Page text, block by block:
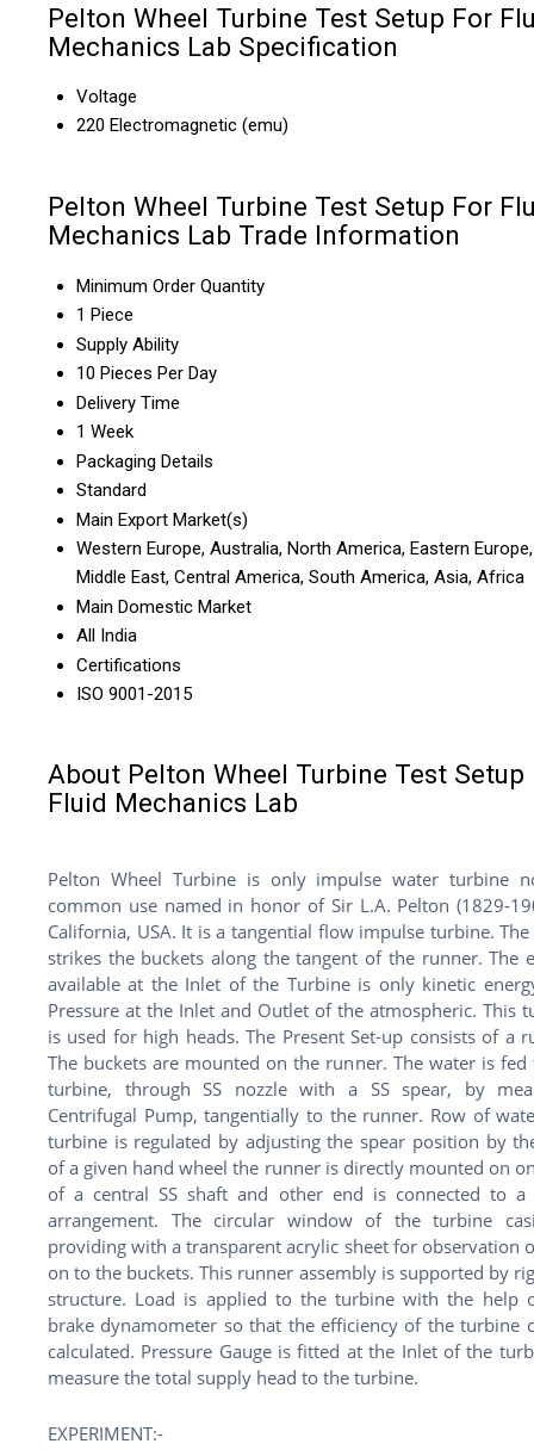
Pelton Wheel Turbine Test Setup For
Mechanics Lab Specification
Voltage
220 Electromagnetic (emu)
Pelton Wheel Turbine Test Setup For
Mechanics Lab Trade Information
Minimum Order Quantity
1 Piece
Supply Ability
10 Pieces Per Day
Delivery Time
1 Week
Packaging Details
Standard
Main Export Market(s)
Western Europe, Australia, North America, Eastern Europe,
Middle East, Central America, South America, Asia, Africa
Main Domestic Market
All India
Certifications
ISO 9001-2015
About Pelton Wheel Turbine Test Setup
Fluid Mechanics Lab
Pelton Wheel Turbine is only impulse water turbine
common use named in honor of Sir L.A. Pelton (1829-
California, USA. It is a tangential flow impulse turbine.
strikes the buckets along the tangent of the runner. The
available at the Inlet of the Turbine is only kinetic
Pressure at the Inlet and Outlet of the atmospheric. This
is used for high heads. The Present Set-up consists of a
The buckets are mounted on the runner. The water is fed
turbine, through SS nozzle with a SS spear, by
Centrifugal Pump, tangentially to the runner. Row of
turbine is regulated by adjusting the spear position by
of a given hand wheel the runner is directly mounted on
of a central SS shaft and other end is connected to a
arrangement. The circular window of the turbine
providing with a transparent acrylic sheet for observation
on to the buckets. This runner assembly is supported by
structure. Load is applied to the turbine with the help
brake dynamometer so that the efficiency of the turbine
calculated. Pressure Gauge is fitted at the Inlet of the
measure the total supply head to the turbine.
EXPERIMENT:-